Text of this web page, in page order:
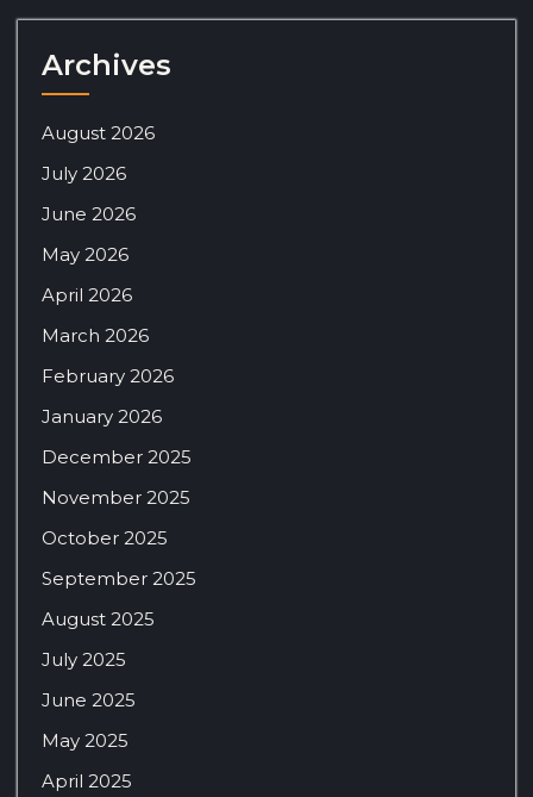
Archives
August 2026
July 2026
June 2026
May 2026
April 2026
March 2026
February 2026
January 2026
December 2025
November 2025
October 2025
September 2025
August 2025
July 2025
June 2025
May 2025
April 2025